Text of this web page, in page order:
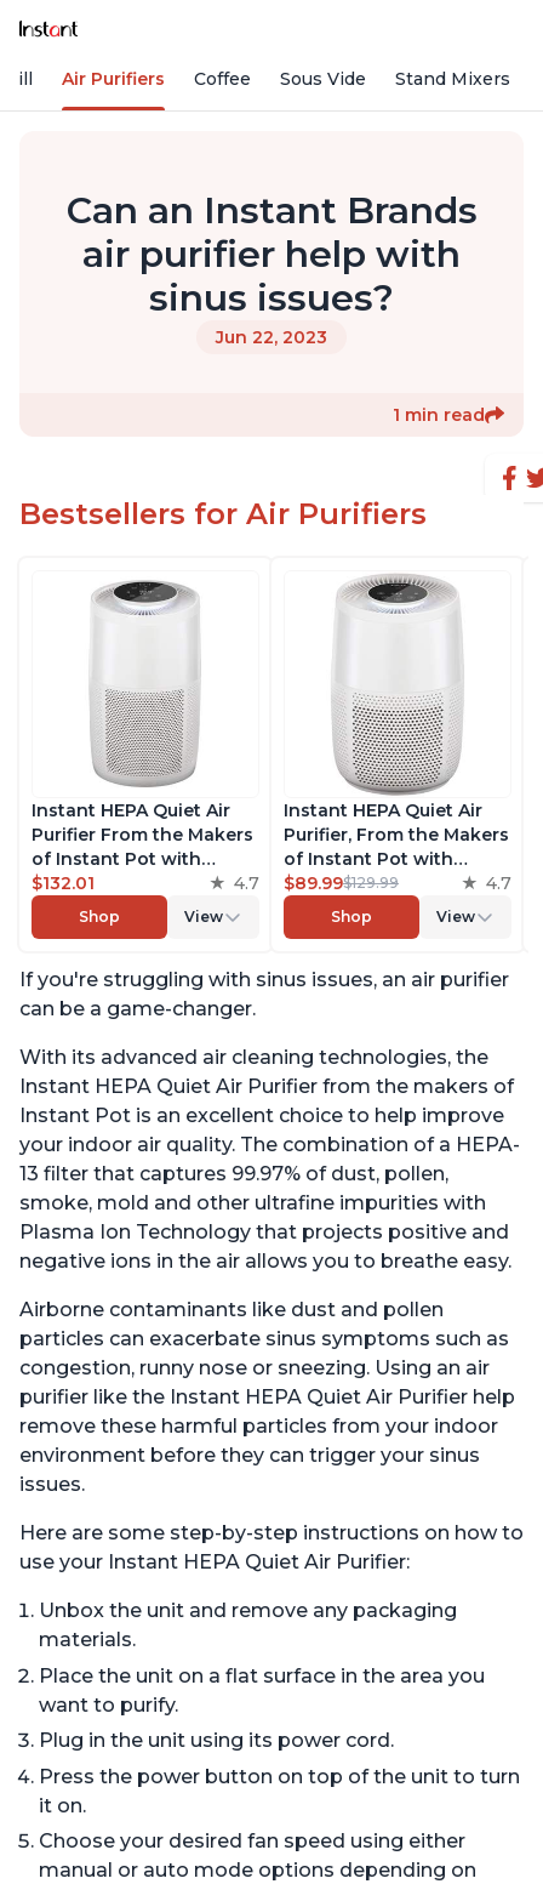
Air Purifiers Coffee Sous Vide Stand Mixers
Can an Instant Brands
air purifier help with
sinus issues?
Jun 22, 2023
1 min read
Bestsellers for Air Purifiers
Instant HEPA Quiet Air
Purifier From the Makers
of Instant Pot with
Plasma Ion Technology
for Rooms up to 1140ft2,
removes 99% of Dust,
Pet Hair, for Bedrooms,
Offices, Pearl
$132.01 4.7
Shop View
Instant HEPA Quiet Air
Purifier, From the Makers
of Instant Pot with
Plasma Ion Technology
for Rooms up to 630ft2;
removes 99% of Dust,
Pet Hair, for Bedrooms &
$89.99$129.99 4.7
Shop View
If you're struggling with sinus issues, an air purifier
can be a game-changer.
With its advanced air cleaning technologies, the
Instant HEPA Quiet Air Purifier from the makers of
Instant Pot is an excellent choice to help improve
your indoor air quality. The combination of a HEPA-
13 filter that captures 99.97% of dust, pollen,
smoke, mold and other ultrafine impurities with
Plasma Ion Technology that projects positive and
negative ions in the air allows you to breathe easy.
Airborne contaminants like dust and pollen
particles can exacerbate sinus symptoms such as
congestion, runny nose or sneezing. Using an air
purifier like the Instant HEPA Quiet Air Purifier help
remove these harmful particles from your indoor
environment before they can trigger your sinus
issues.
Here are some step-by-step instructions on how to
use your Instant HEPA Quiet Air Purifier:
Unbox the unit and remove any packaging
materials.
Place the unit on a flat surface in the area you
want to purify.
Plug in the unit using its power cord.
Press the power button on top of the unit to turn
it on.
Choose your desired fan speed using either
manual or auto mode options depending on